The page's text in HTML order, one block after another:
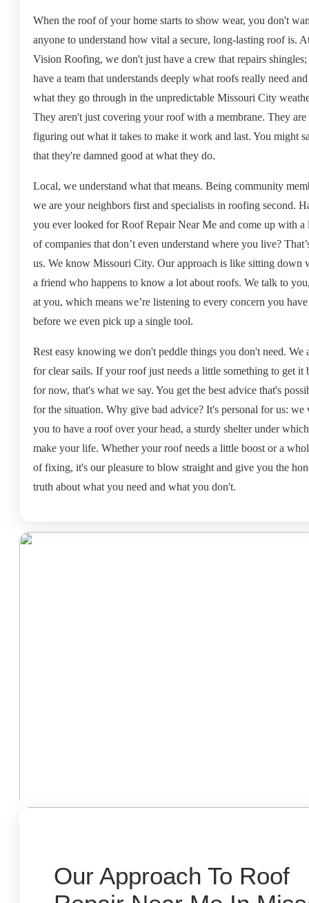
When the roof of your home starts to show wear, you don't
anyone to understand how vital a secure, long-lasting roof is.
Vision Roofing, we don't just have a crew that repairs
have a team that understands deeply what roofs really need and
what they go through in the unpredictable Missouri City
They aren't just covering your roof with a membrane. They are
figuring out what it takes to make it work and last. You might
that they're damned good at what they do.
Local, we understand what that means. Being community
we are your neighbors first and specialists in roofing second.
you ever looked for Roof Repair Near Me and come up with a
of companies that don’t even understand where you live?
us. We know Missouri City. Our approach is like sitting down
a friend who happens to know a lot about roofs. We talk to
at you, which means we’re listening to every concern you have
before we even pick up a single tool.
Rest easy knowing we don't peddle things you don't need. We
for clear sails. If your roof just needs a little something to get it
for now, that's what we say. You get the best advice that's
for the situation. Why give bad advice? It's personal for us: we
you to have a roof over your head, a sturdy shelter under
make your life. Whether your roof needs a little boost or a
of fixing, it's our pleasure to blow straight and give you the
truth about what you need and what you don't.
Our Approach To Roof